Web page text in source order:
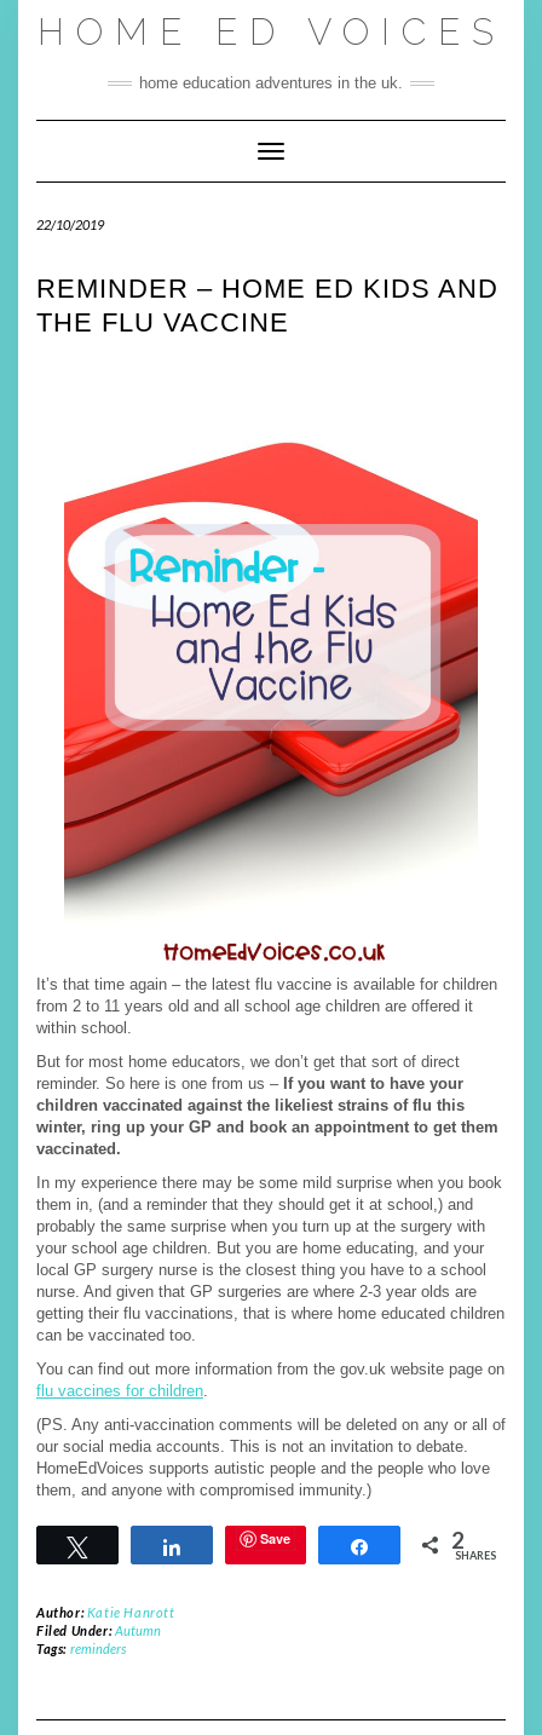
HOME ED VOICES
home education adventures in the uk.
Toggle Navigation
22/10/2019
REMINDER – HOME ED KIDS AND
THE FLU VACCINE
It’s that time again – the latest flu vaccine is available for children
from 2 to 11 years old and all school age children are offered it
within school.
But for most home educators, we don’t get that sort of direct
reminder. So here is one from us – If you want to have your
children vaccinated against the likeliest strains of flu this
winter, ring up your GP and book an appointment to get them
vaccinated.
In my experience there may be some mild surprise when you book
them in, (and a reminder that they should get it at school,) and
probably the same surprise when you turn up at the surgery with
your school age children. But you are home educating, and your
local GP surgery nurse is the closest thing you have to a school
nurse. And given that GP surgeries are where 2-3 year olds are
getting their flu vaccinations, that is where home educated children
can be vaccinated too.
You can find out more information from the gov.uk website page on
flu vaccines for children.
(PS. Any anti-vaccination comments will be deleted on any or all of
our social media accounts. This is not an invitation to debate.
HomeEdVoices supports autistic people and the people who love
them, and anyone with compromised immunity.)
Share Save Share 2
SHARES
Author:Katie Hanrott
Filed Under:Autumn
Tags: reminders